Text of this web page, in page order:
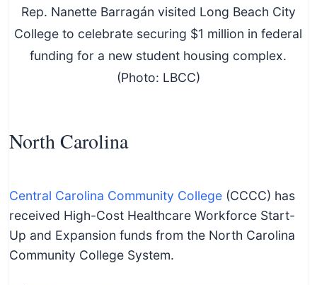
Rep. Nanette Barragán visited Long Beach City
College to celebrate securing $1 million in federal
funding for a new student housing complex.
(Photo: LBCC)
North Carolina
Central Carolina Community College (CCCC) has
received High-Cost Healthcare Workforce Start-
Up and Expansion funds from the North Carolina
Community College System.